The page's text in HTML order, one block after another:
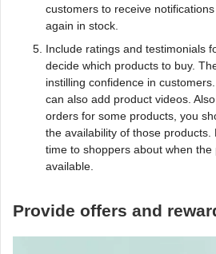
customers to receive
again in stock.
Include ratings and testimonials
decide which products to buy.
instilling confidence in
can also add product videos.
orders for some products, you
the availability of those products.
time to shoppers about when the
available.
Provide offers and